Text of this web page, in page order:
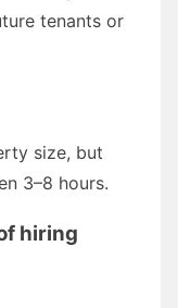
tenants or
size, but
3–8 hours.
hiring